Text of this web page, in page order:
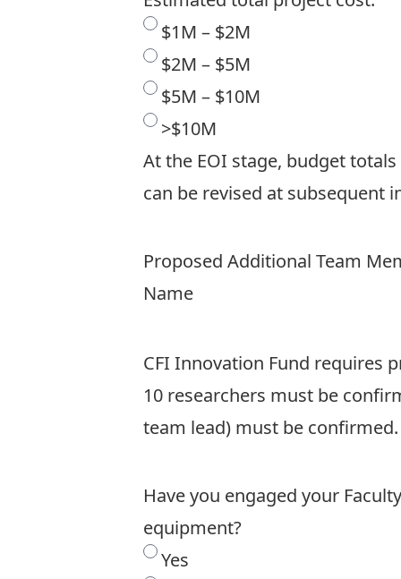
$1M – $2M
$2M – $5M
$5M – $10M
>$10M
At the EOI stage, budget
can be revised at subsequent
Proposed Additional Team
Name
CFI Innovation Fund requires
10 researchers must be
team lead) must be
Have you engaged your
equipment?
Yes